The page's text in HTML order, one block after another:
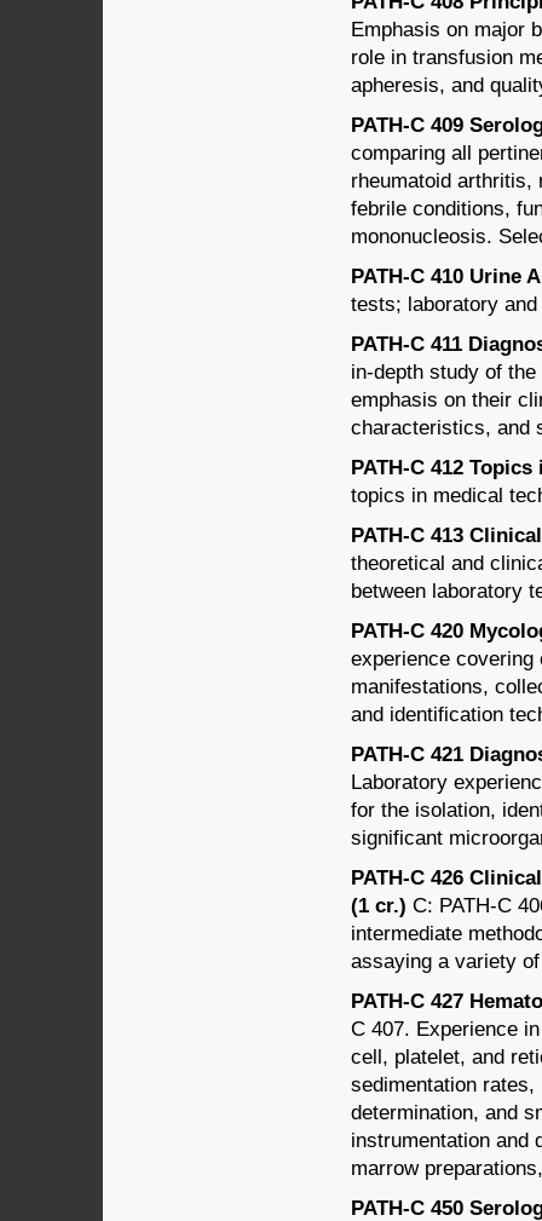
Emphasis on major
role in transfusion
apheresis, and
PATH-C 409
comparing all
rheumatoid
febrile conditions,
mononucleosis.
PATH-C 410 Urine
tests; laboratory
PATH-C 411
in-depth study of
emphasis on their
characteristics, and
PATH-C 412
topics in medical
PATH-C 413
theoretical and
between laboratory
PATH-C 420
experience
manifestations,
and identification
PATH-C 421
Laboratory
for the isolation,
significant
PATH-C 426
(1 cr.) C: PATH-C
intermediate
assaying a variety
PATH-C 427
C 407. Experience
cell, platelet, and
sedimentation
determination, and
instrumentation and
marrow
PATH-C 450